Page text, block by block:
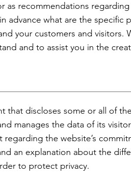
as recommendations
advance what are the specific
your customers and visitors.
and to assist you in the
that discloses some or all of
manages the data of its
regarding the website’s
an explanation about the
to protect privacy.